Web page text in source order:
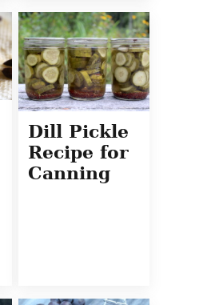
Dill Pickle
Recipe for
Canning